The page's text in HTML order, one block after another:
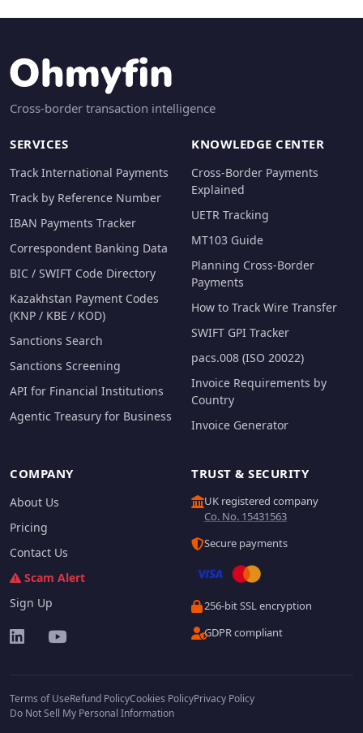
Cross-border transaction intelligence
SERVICES
Track International Payments
Track by Reference Number
IBAN Payments Tracker
Correspondent Banking Data
BIC / SWIFT Code Directory
Kazakhstan Payment Codes
(KNP / KBE / KOD)
Sanctions Search
Sanctions Screening
API for Financial Institutions
Agentic Treasury for Business
KNOWLEDGE CENTER
Cross-Border Payments
Explained
UETR Tracking
MT103 Guide
Planning Cross-Border
Payments
How to Track Wire Transfer
SWIFT GPI Tracker
pacs.008 (ISO 20022)
Invoice Requirements by
Country
Invoice Generator
COMPANY
About Us
Pricing
Contact Us
Scam Alert
Sign Up
TRUST & SECURITY
UK registered company
Co. No. 15431563
Secure payments
256-bit SSL encryption
GDPR compliant
Terms of UseRefund PolicyCookies PolicyPrivacy Policy
Do Not Sell My Personal Information